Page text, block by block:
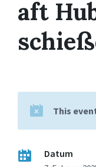
aft
This
Datum